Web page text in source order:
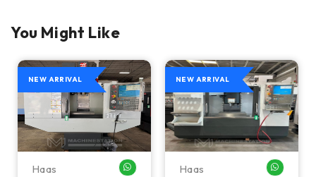
You Might Like
ME
NEW ARRIVAL
Haas WHATSAPP ME
NEW ARRIVAL
Haas